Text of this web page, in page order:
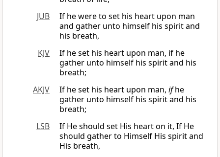
JUB
If he were to set his heart upon man
and gather unto himself his spirit and
his breath,
KJV
If he set his heart upon man, if he
gather unto himself his spirit and his
breath;
AKJV
If he set his heart upon man, ifhe
gather unto himself his spirit and his
breath;
LSB
If He should set His heart on it, If He
should gather to Himself His spirit and
His breath,